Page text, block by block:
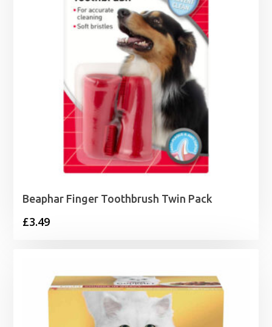
Beaphar Finger Toothbrush Twin Pack
£3.49